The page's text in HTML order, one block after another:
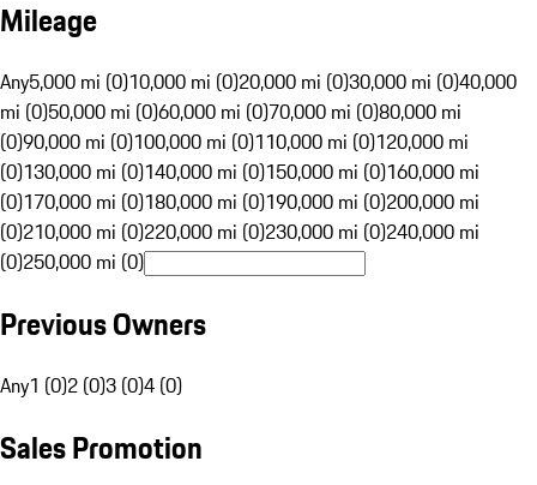
Mileage
Any5,000 mi (0)10,000 mi (0)20,000 mi (0)30,000 mi (0)40,000
mi (0)50,000 mi (0)60,000 mi (0)70,000 mi (0)80,000 mi
(0)90,000 mi (0)100,000 mi (0)110,000 mi (0)120,000 mi
(0)130,000 mi (0)140,000 mi (0)150,000 mi (0)160,000 mi
(0)170,000 mi (0)180,000 mi (0)190,000 mi (0)200,000 mi
(0)210,000 mi (0)220,000 mi (0)230,000 mi (0)240,000 mi
(0)250,000 mi (0)
Previous Owners
Any1 (0)2 (0)3 (0)4 (0)
Sales Promotion